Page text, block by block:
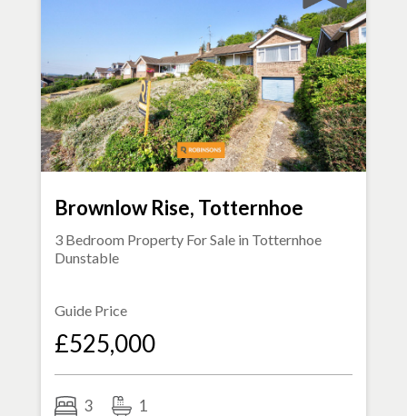
Brownlow Rise, Totternhoe
3 Bedroom Property For Sale in Totternhoe
Dunstable
Guide Price
£525,000
3 1